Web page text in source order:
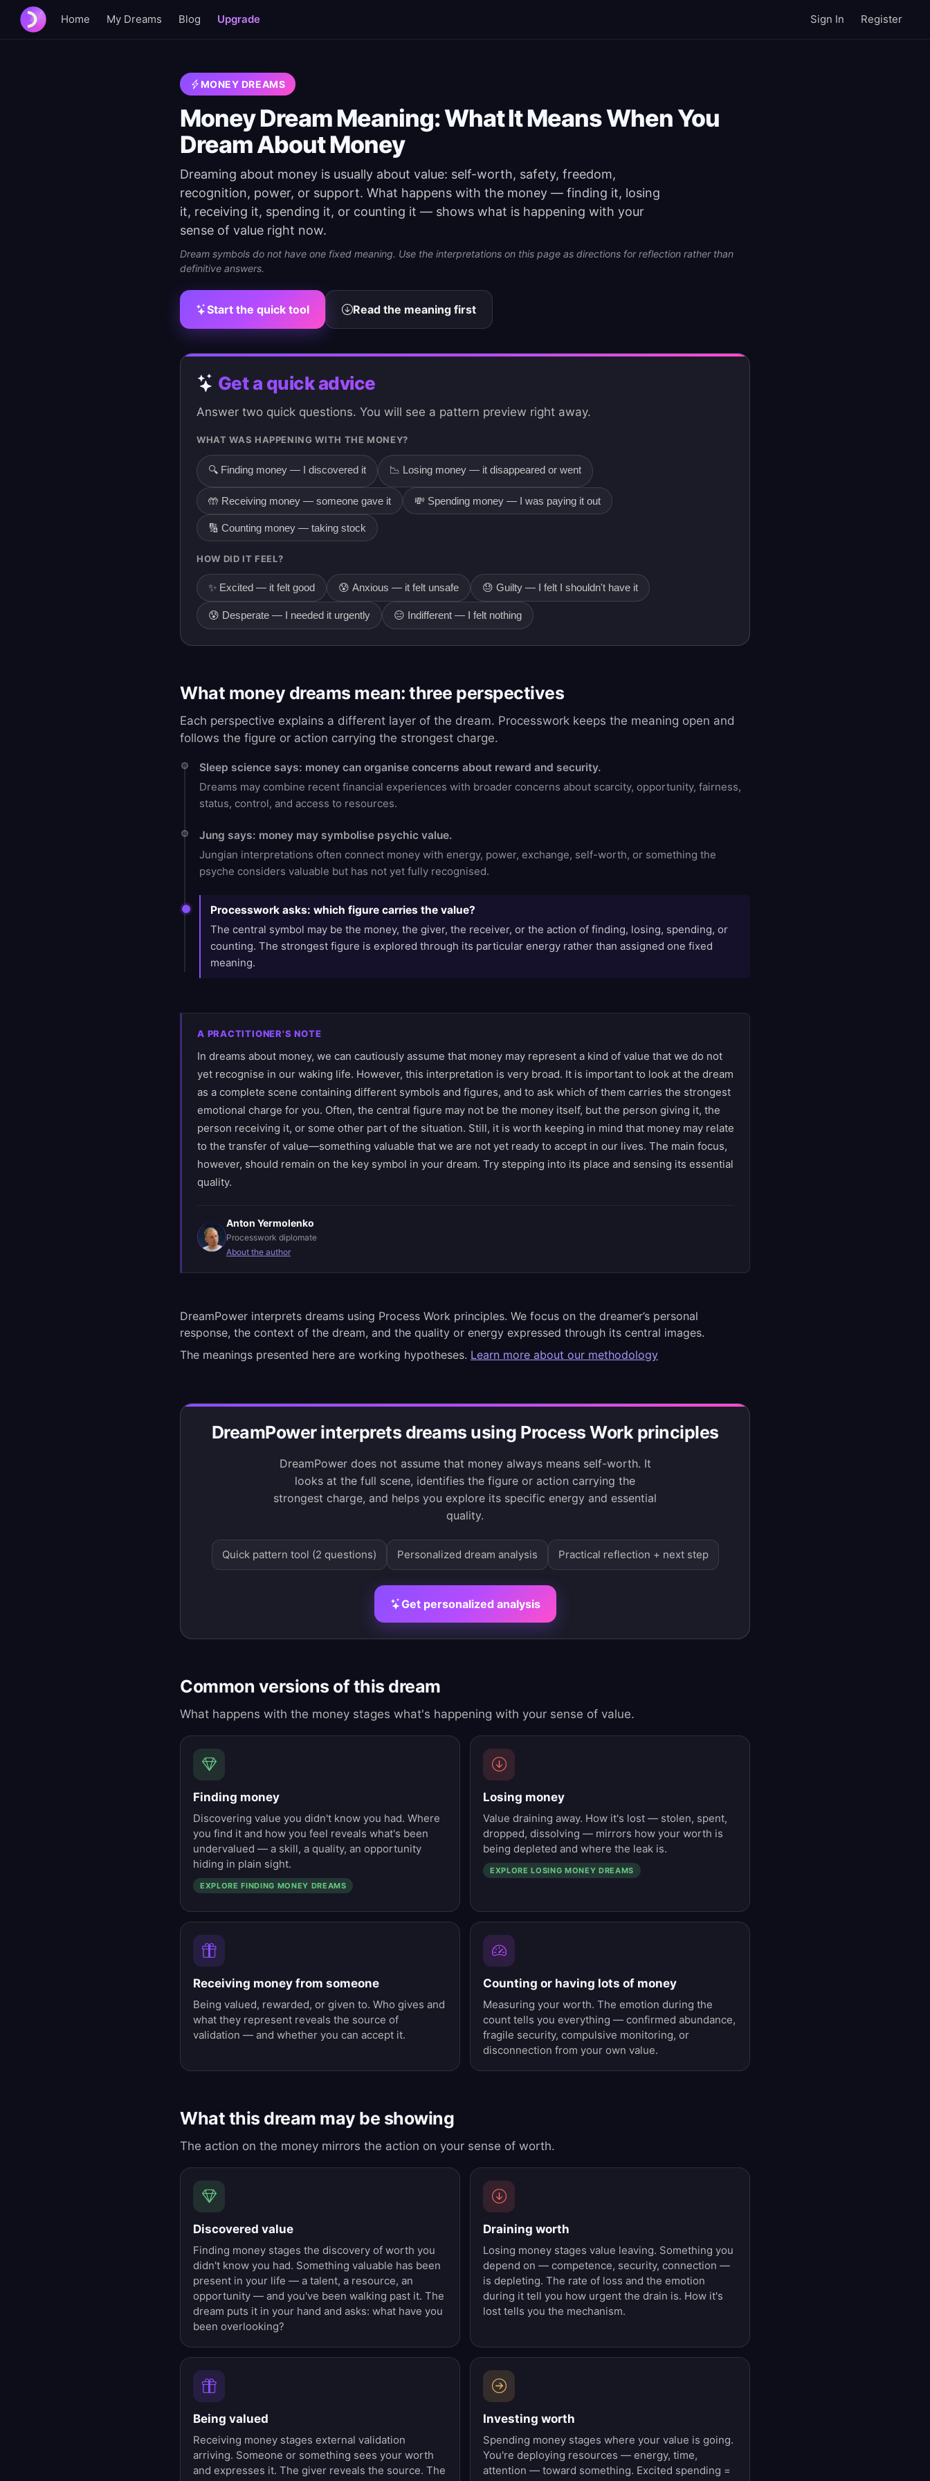
Home My Dreams Blog Upgrade Sign In Register
MONEY DREAMS
Money Dream Meaning: What It Means When You
Dream About Money
Dreaming about money is usually about value: self-worth, safety, freedom,
recognition, power, or support. What happens with the money — finding it, losing
it, receiving it, spending it, or counting it — shows what is happening with your
sense of value right now.
Dream symbols do not have one fixed meaning. Use the interpretations on this page as directions for reflection rather than
definitive answers.
Start the quick tool Read the meaning first
Get a quick advice
Answer two quick questions. You will see a pattern preview right away.
WHAT WAS HAPPENING WITH THE MONEY?
🔍 Finding money — I discovered it 📉 Losing money — it disappeared or went
🤲 Receiving money — someone gave it 💸 Spending money — I was paying it out
🔢 Counting money — taking stock
HOW DID IT FEEL?
✨ Excited — it felt good 😰 Anxious — it felt unsafe 😓 Guilty — I felt I shouldn't have it
😰 Desperate — I needed it urgently 😑 Indifferent — I felt nothing
What money dreams mean: three perspectives
Each perspective explains a different layer of the dream. Processwork keeps the meaning open and
follows the figure or action carrying the strongest charge.
Sleep science says: money can organise concerns about reward and security.
Dreams may combine recent financial experiences with broader concerns about scarcity, opportunity, fairness,
status, control, and access to resources.
Jung says: money may symbolise psychic value.
Jungian interpretations often connect money with energy, power, exchange, self-worth, or something the
psyche considers valuable but has not yet fully recognised.
Processwork asks: which figure carries the value?
The central symbol may be the money, the giver, the receiver, or the action of finding, losing, spending, or
counting. The strongest figure is explored through its particular energy rather than assigned one fixed
meaning.
A PRACTITIONER'S NOTE
In dreams about money, we can cautiously assume that money may represent a kind of value that we do not
yet recognise in our waking life. However, this interpretation is very broad. It is important to look at the dream
as a complete scene containing different symbols and figures, and to ask which of them carries the strongest
emotional charge for you. Often, the central figure may not be the money itself, but the person giving it, the
person receiving it, or some other part of the situation. Still, it is worth keeping in mind that money may relate
to the transfer of value—something valuable that we are not yet ready to accept in our lives. The main focus,
however, should remain on the key symbol in your dream. Try stepping into its place and sensing its essential
quality.
Anton Yermolenko
Processwork diplomate
About the author
DreamPower interprets dreams using Process Work principles. We focus on the dreamer’s personal
response, the context of the dream, and the quality or energy expressed through its central images.
The meanings presented here are working hypotheses. Learn more about our methodology
DreamPower interprets dreams using Process Work principles
DreamPower does not assume that money always means self-worth. It
looks at the full scene, identifies the figure or action carrying the
strongest charge, and helps you explore its specific energy and essential
quality.
Quick pattern tool (2 questions) Personalized dream analysis Practical reflection + next step
Get personalized analysis
Common versions of this dream
What happens with the money stages what's happening with your sense of value.
Finding money
Discovering value you didn't know you had. Where
you find it and how you feel reveals what's been
undervalued — a skill, a quality, an opportunity
hiding in plain sight.
EXPLORE FINDING MONEY DREAMS
Losing money
Value draining away. How it's lost — stolen, spent,
dropped, dissolving — mirrors how your worth is
being depleted and where the leak is.
EXPLORE LOSING MONEY DREAMS
Receiving money from someone
Being valued, rewarded, or given to. Who gives and
what they represent reveals the source of
validation — and whether you can accept it.
Counting or having lots of money
Measuring your worth. The emotion during the
count tells you everything — confirmed abundance,
fragile security, compulsive monitoring, or
disconnection from your own value.
What this dream may be showing
The action on the money mirrors the action on your sense of worth.
Discovered value
Finding money stages the discovery of worth you
didn't know you had. Something valuable has been
present in your life — a talent, a resource, an
opportunity — and you've been walking past it. The
dream puts it in your hand and asks: what have you
been overlooking?
Draining worth
Losing money stages value leaving. Something you
depend on — competence, security, connection —
is depleting. The rate of loss and the emotion
during it tell you how urgent the drain is. How it's
lost tells you the mechanism.
Being valued
Receiving money stages external validation
arriving. Someone or something sees your worth
and expresses it. The giver reveals the source. The
Investing worth
Spending money stages where your value is going.
You're deploying resources — energy, time,
attention — toward something. Excited spending =